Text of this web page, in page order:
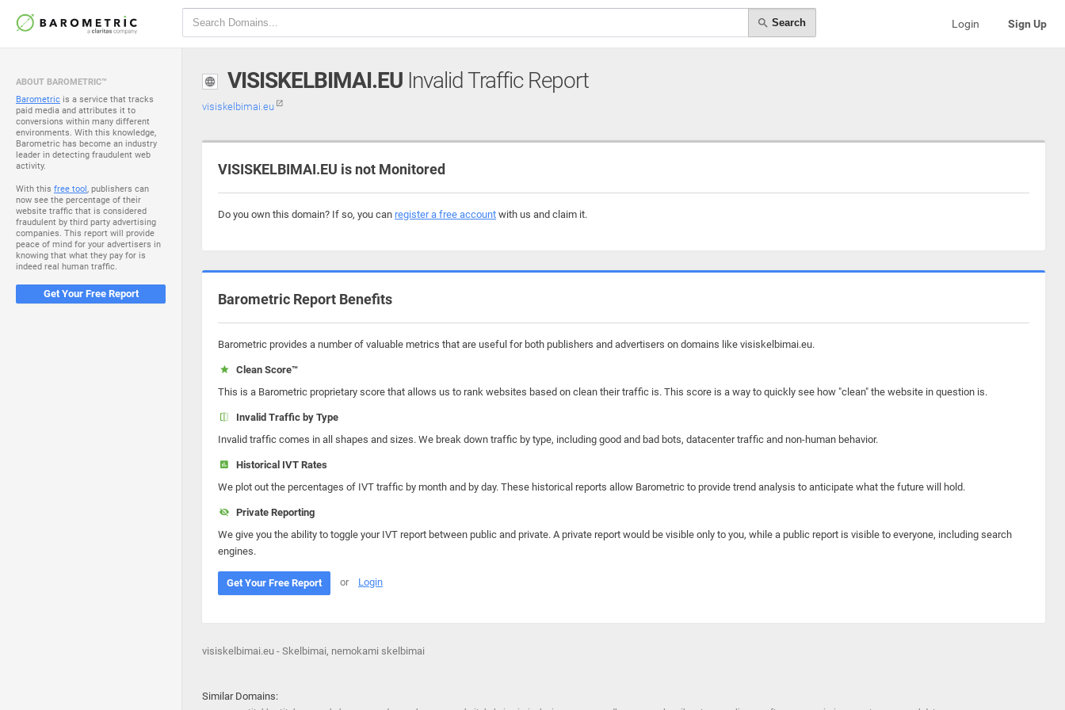
Search Login Sign Up
ABOUT BAROMETRIC™
Barometric is a service that tracks
paid media and attributes it to
conversions within many different
environments. With this knowledge,
Barometric has become an industry
leader in detecting fraudulent web
activity.
With this free tool, publishers can
now see the percentage of their
website traffic that is considered
fraudulent by third party advertising
companies. This report will provide
peace of mind for your advertisers in
knowing that what they pay for is
indeed real human traffic.
Get Your Free Report
VISISKELBIMAI.EU Invalid Traffic Report
visiskelbimai.eu
VISISKELBIMAI.EU is not Monitored
Do you own this domain? If so, you can register a free account with us and claim it.
Barometric Report Benefits
Barometric provides a number of valuable metrics that are useful for both publishers and advertisers on domains like visiskelbimai.eu.
Clean Score™
This is a Barometric proprietary score that allows us to rank websites based on clean their traffic is. This score is a way to quickly see how "clean" the website in question is.
Invalid Traffic by Type
Invalid traffic comes in all shapes and sizes. We break down traffic by type, including good and bad bots, datacenter traffic and non-human behavior.
Historical IVT Rates
We plot out the percentages of IVT traffic by month and by day. These historical reports allow Barometric to provide trend analysis to anticipate what the future will hold.
Private Reporting
We give you the ability to toggle your IVT report between public and private. A private report would be visible only to you, while a public report is visible to everyone, including search
engines.
Get Your Free Report or Login
visiskelbimai.eu - Skelbimai, nemokami skelbimai
Similar Domains: